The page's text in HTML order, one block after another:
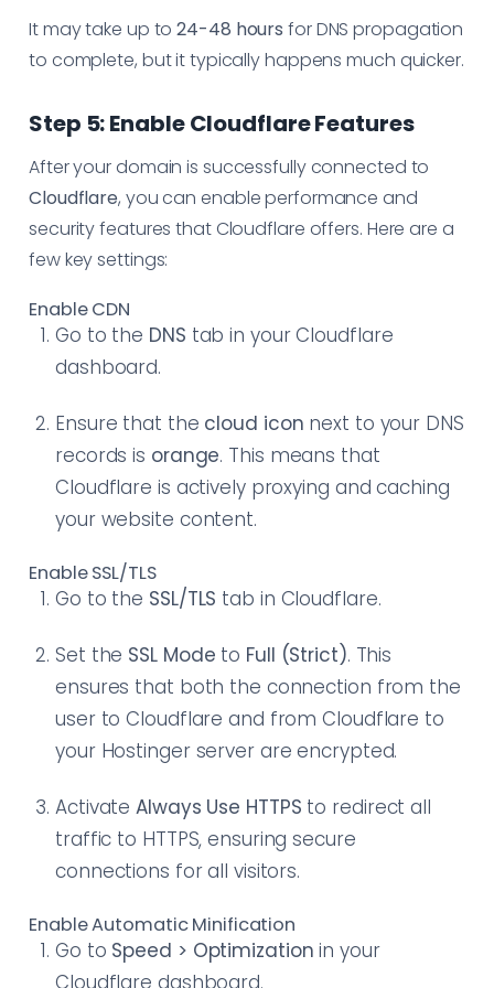
It may take up to24-48 hours for DNS propagation
to complete, but it typically happens much quicker.
Step 5: Enable Cloudflare Features
After your domain is successfully connected to
Cloudflare, you can enable performance and
security features that Cloudflare offers. Here are a
few key settings:
Enable CDN
Go to the DNS tab in your Cloudflare
dashboard.
Ensure that the cloud icon next to your DNS
records is orange. This means that
Cloudflare is actively proxying and caching
your website content.
Enable SSL/TLS
Go to the SSL/TLS tab in Cloudflare.
Set the SSL Mode to Full (Strict). This
ensures that both the connection from the
user to Cloudflare and from Cloudflare to
your Hostinger server are encrypted.
ActivateAlways Use HTTPS to redirect all
traffic to HTTPS, ensuring secure
connections for all visitors.
Enable Automatic Minification
Go to Speed > Optimization in your
Cloudflare dashboard.